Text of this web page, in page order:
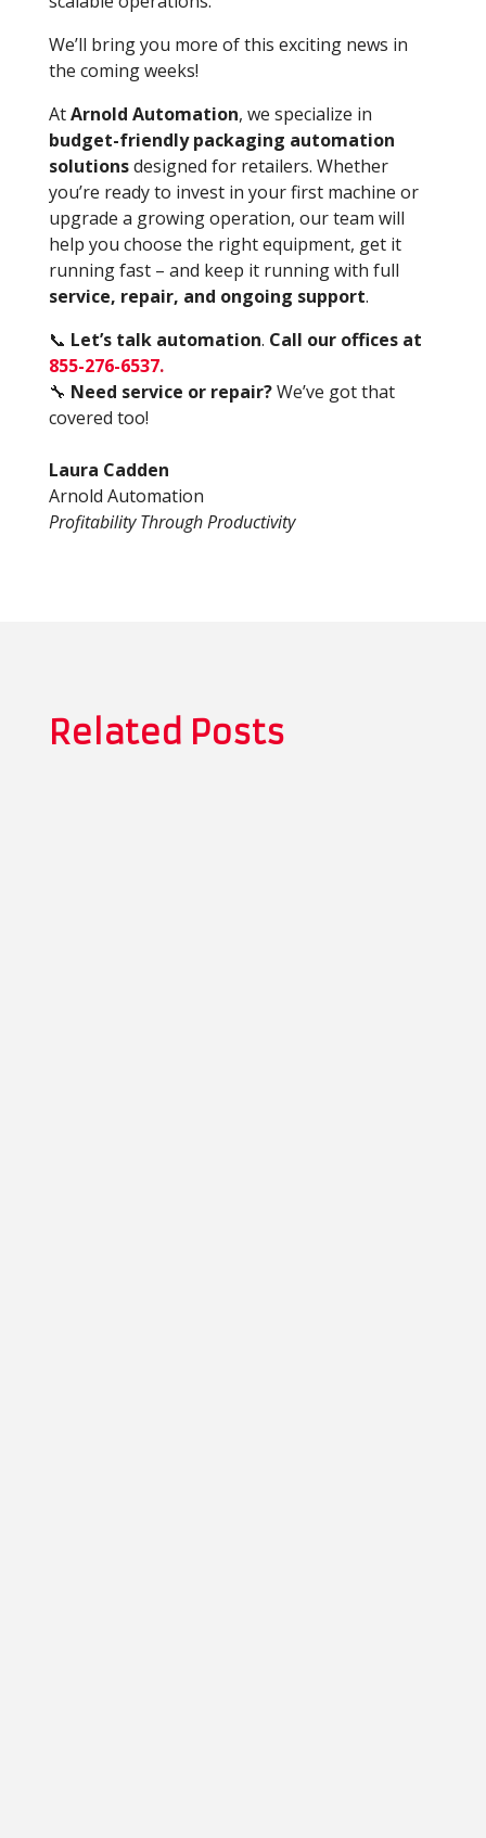
We’ll bring you more of this exciting news in
the coming weeks!
AtArnold Automation, we specialize in
budget-friendly packaging automation
solutionsdesigned for retailers. Whether
you’re ready to invest in your first machine or
upgrade a growing operation, our team will
help you choose the right equipment, get it
running fast – and keep it running with full
service, repair, and ongoing support.
📞 Let’s talk automation. Call our offices at
855-276-6537.
🔧 Need service or repair?We’ve got that
covered too!
Laura Cadden
Arnold Automation
Profitability Through Productivity
Related Posts